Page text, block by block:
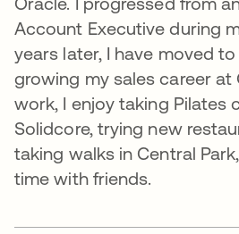
Account Executive during
years later, I have moved
growing my sales career at
work, I enjoy taking Pilates
Solidcore, trying new
taking walks in Central
time with friends.